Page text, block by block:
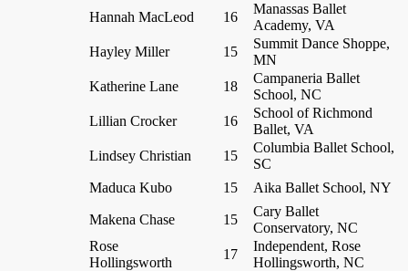
Hannah MacLeod
16
Manassas Ballet
Academy, VA
Hayley Miller
15
Summit Dance Shoppe,
MN
Katherine Lane
18
Campaneria Ballet
School, NC
Lillian Crocker
16
School of Richmond
Ballet, VA
Lindsey Christian
15
Columbia Ballet School,
SC
Maduca Kubo
15 Aika Ballet School, NY
Makena Chase 15
Cary Ballet
Conservatory, NC
Rose
Hollingsworth
17
Independent, Rose
Hollingsworth, NC